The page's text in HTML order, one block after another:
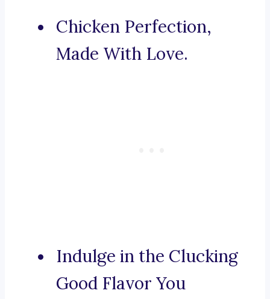
Chicken Perfection,
Made With Love.
Indulge in the Clucking
Good Flavor You